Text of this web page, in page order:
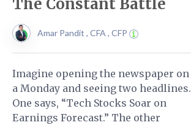
The Constant Battle
Amar Pandit , CFA , CFP
Imagine opening the newspaper on
a Monday and seeing two headlines.
One says, “Tech Stocks Soar on
Earnings Forecast.” The other